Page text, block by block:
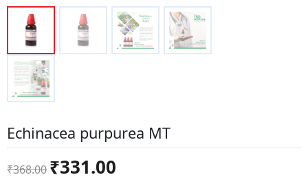
Echinacea purpurea MT
₹368.00
Original
price
₹331.00